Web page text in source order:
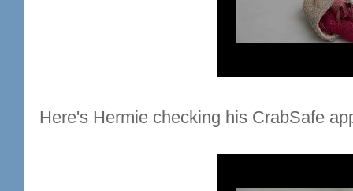
Here's Hermie checking his CrabSafe